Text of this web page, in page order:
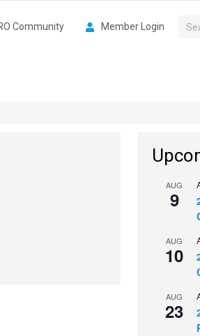
Community Member Login
AUG
9
AUG
10
AUG
23